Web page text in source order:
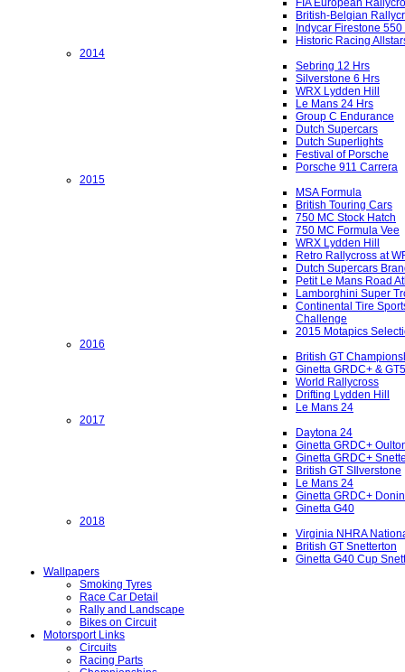
FIA European
British-Belgian
Indycar Firestone 550
Historic Racing
2014
Sebring 12 Hrs
Silverstone 6 Hrs
WRX Lydden Hill
Le Mans 24 Hrs
Group C Endurance
Dutch Supercars
Dutch Superlights
Festival of Porsche
Porsche 911 Carrera
2015
MSA Formula
British Touring Cars
750 MC Stock Hatch
750 MC Formula Vee
WRX Lydden Hill
Retro Rallycross at
Dutch Supercars
Petit Le Mans Road
Lamborghini Super
Continental Tire
Challenge
2015 Motapics
2016
British GT
Ginetta GRDC+ & GT5
World Rallycross
Drifting Lydden Hill
Le Mans 24
2017
Daytona 24
Ginetta GRDC+
Ginetta GRDC+
British GT SIlverstone
Le Mans 24
Ginetta GRDC+
Ginetta G40
2018
Virginia NHRA
British GT Snetterton
Ginetta G40 Cup
Wallpapers
Smoking Tyres
Race Car Detail
Rally and Landscape
Bikes on Circuit
Motorsport Links
Circuits
Racing Parts